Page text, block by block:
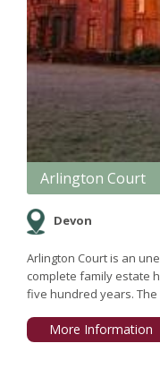
Arlington Court
Devon
Arlington Court is an
complete family estate
five hundred years. The
More Information